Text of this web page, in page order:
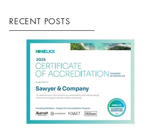
RECENT POSTS